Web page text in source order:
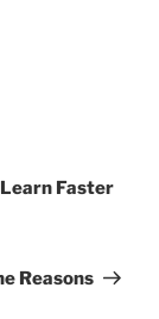
Faster
Reasons